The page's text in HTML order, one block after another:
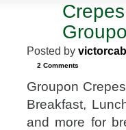
Posted by
2 Comments
Groupon
Breakfast,
and more for